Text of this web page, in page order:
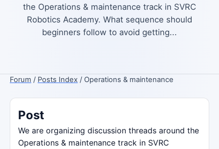
the Operations & maintenance track in SVRC
Robotics Academy. What sequence should
beginners follow to avoid getting...
Forum / Posts Index / Operations & maintenance
Post
We are organizing discussion threads around the
Operations & maintenance track in SVRC